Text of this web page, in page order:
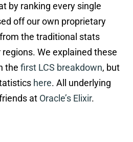
by ranking every single
off our own proprietary
the traditional stats
We explained these
the first LCS breakdown, but
here. All underlying
at Oracle’s Elixir.